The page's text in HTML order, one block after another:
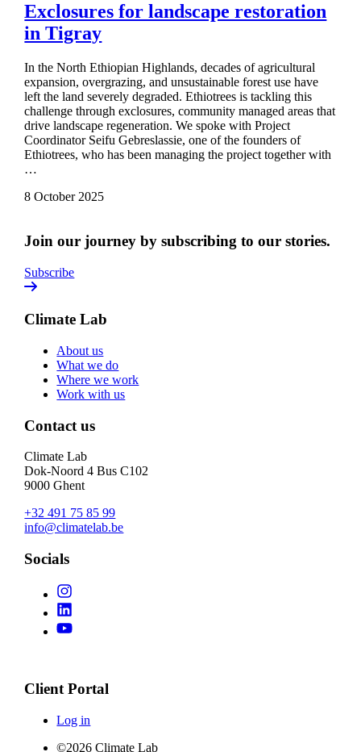
Exclosures for landscape restoration
in Tigray
In the North Ethiopian Highlands, decades of agricultural
expansion, overgrazing, and unsustainable forest use have
left the land severely degraded. Ethiotrees is tackling this
challenge through exclosures, community managed areas that
drive landscape regeneration. We spoke with Project
Coordinator Seifu Gebreslassie, one of the founders of
Ethiotrees, who has been managing the project together with
…
8 October 2025
Join our journey by subscribing to our stories.
Subscribe
Climate Lab
About us
What we do
Where we work
Work with us
Contact us
Climate Lab
Dok-Noord 4 Bus C102
9000 Ghent
+32 491 75 85 99
info@climatelab.be
Socials
Client Portal
Log in
©2026 Climate Lab